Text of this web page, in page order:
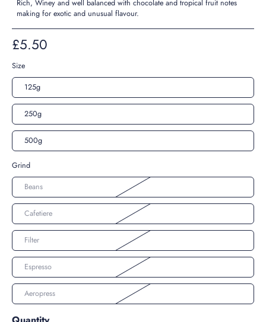
Rich, Winey and well balanced with chocolate and tropical fruit notes
making for exotic and unusual flavour.
£5.50
Size
125g
250g
500g
Grind
Beans
Cafetiere
Filter
Espresso
Aeropress